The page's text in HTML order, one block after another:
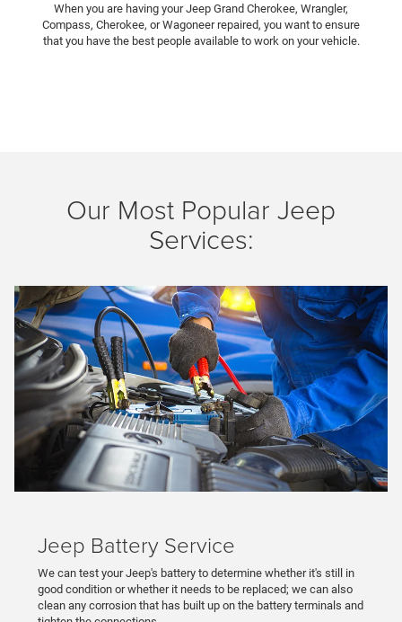
When you are having your Jeep Grand Cherokee, Wrangler,
Compass, Cherokee, or Wagoneer repaired, you want to ensure
that you have the best people available to work on your vehicle.
Our Most Popular Jeep
Services:
Jeep Battery Service
We can test your Jeep's battery to determine whether it's still in
good condition or whether it needs to be replaced; we can also
clean any corrosion that has built up on the battery terminals and